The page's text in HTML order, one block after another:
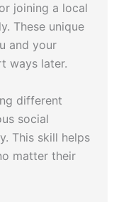
joining a local
These unique
and your
ways later.
different
social
This skill helps
matter their